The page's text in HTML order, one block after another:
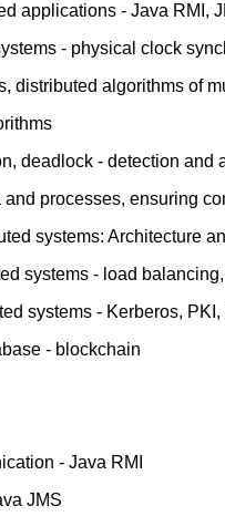
applications - Java RMI,
- physical clock
distributed algorithms of
deadlock - detection and
processes, ensuring
systems: Architecture
systems - load
systems - Kerberos, PKI,
- blockchain
- Java RMI
JMS